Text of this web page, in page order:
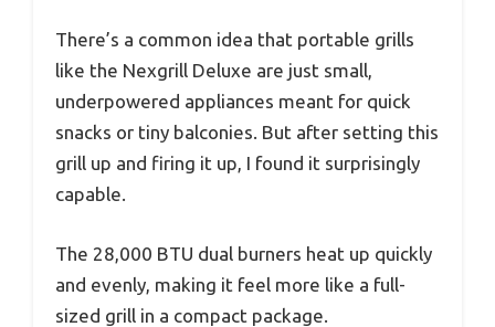
There’s a common idea that portable grills
like the Nexgrill Deluxe are just small,
underpowered appliances meant for quick
snacks or tiny balconies. But after setting this
grill up and firing it up, I found it surprisingly
capable.
The 28,000 BTU dual burners heat up quickly
and evenly, making it feel more like a full-
sized grill in a compact package.